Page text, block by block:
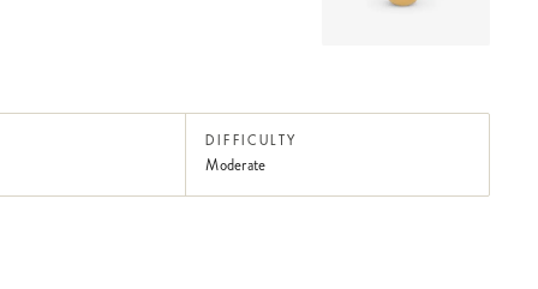
DIFFICULTY
Moderate